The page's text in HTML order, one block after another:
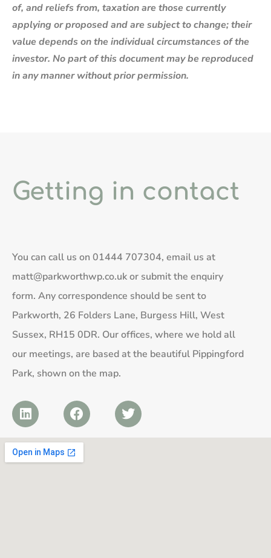
of, and reliefs from, taxation are those currently
applying or proposed and are subject to change; their
value depends on the individual circumstances of the
investor. No part of this document may be reproduced
in any manner without prior permission.
Getting in contact
You can call us on 01444 707304, email us at
matt@parkworthwp.co.ukor submit the enquiry
form. Any correspondence should be sent to
Parkworth, 26 Folders Lane, Burgess Hill, West
Sussex, RH15 0DR. Our offices, where we hold all
our meetings, are based at the beautiful Pippingford
Park, shown on the map.